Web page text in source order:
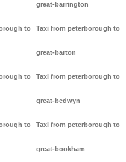
to
to
to
great-barrington
Taxi from peterborough to
great-barton
Taxi from peterborough to
great-bedwyn
Taxi from peterborough to
great-bookham